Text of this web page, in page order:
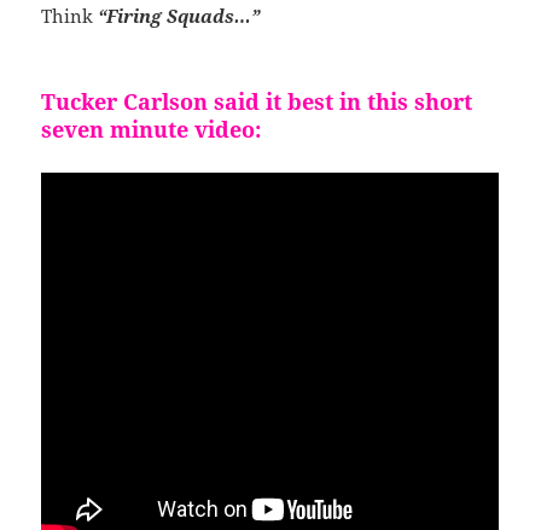
Think “Firing Squads…”
Tucker Carlson said it best in this short
seven minute video: